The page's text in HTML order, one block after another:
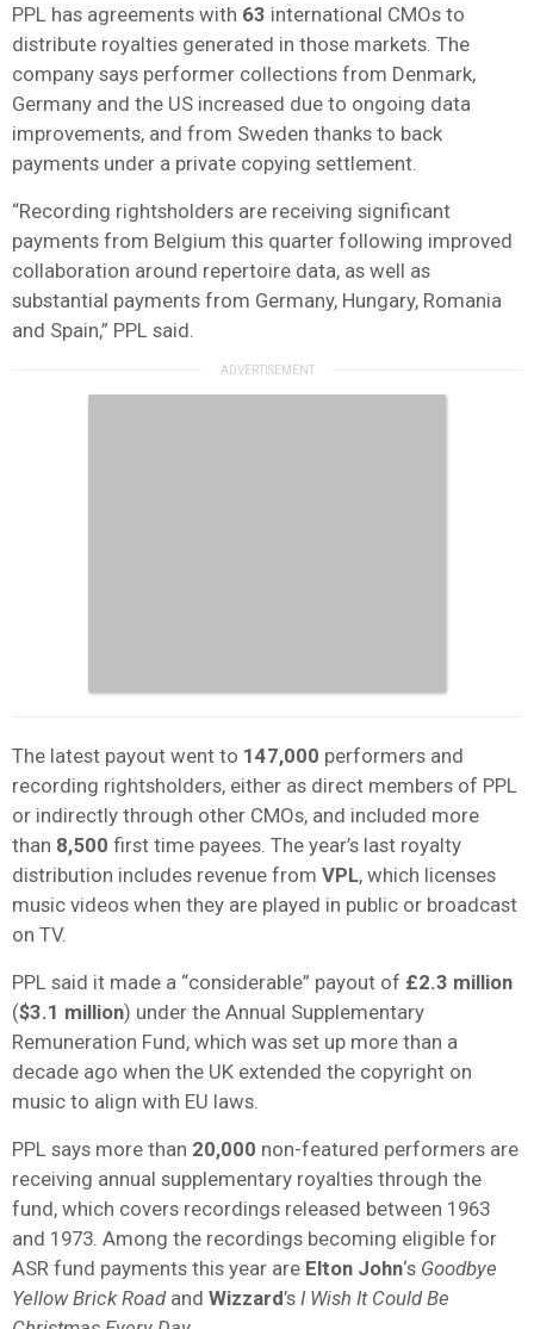
PPL has agreements with 63 international CMOs to
distribute royalties generated in those markets. The
company says performer collections from Denmark,
Germany and the US increased due to ongoing data
improvements, and from Sweden thanks to back
payments under a private copying settlement.
“Recording rightsholders are receiving significant
payments from Belgium this quarter following improved
collaboration around repertoire data, as well as
substantial payments from Germany, Hungary, Romania
and Spain,” PPL said.
The latest payout went to 147,000 performers and
recording rightsholders, either as direct members of PPL
or indirectly through other CMOs, and included more
than 8,500 first time payees. The year’s last royalty
distribution includes revenue from VPL, which licenses
music videos when they are played in public or broadcast
on TV.
PPL said it made a “considerable” payout of £2.3 million
($3.1 million) under the Annual Supplementary
Remuneration Fund, which was set up more than a
decade ago when the UK extended the copyright on
music to align with EU laws.
PPL says more than 20,000 non-featured performers are
receiving annual supplementary royalties through the
fund, which covers recordings released between 1963
and 1973. Among the recordings becoming eligible for
ASR fund payments this year are Elton John‘s Goodbye
Yellow Brick Roadand Wizzard’s I Wish It Could Be